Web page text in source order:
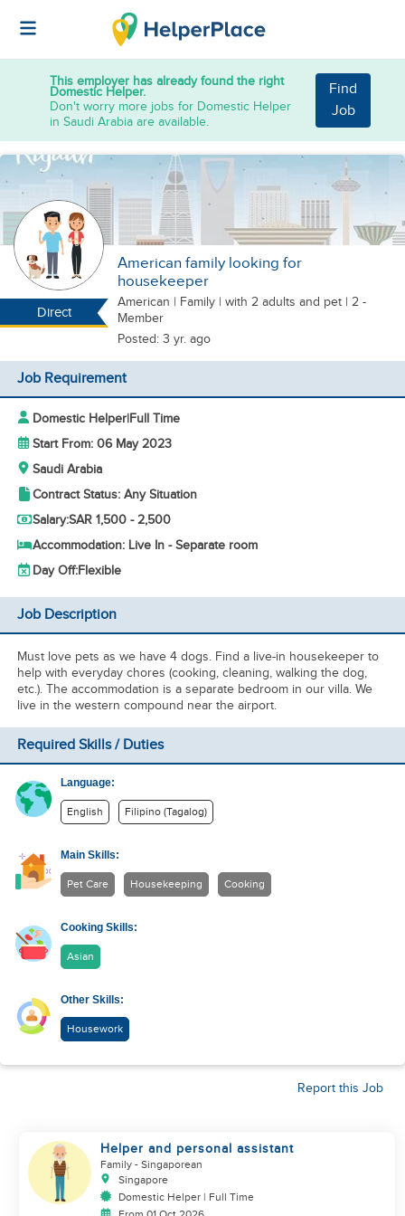
This employer has already found the right
Domestic Helper.
Don't worry more jobs for Domestic Helper
in Saudi Arabia are available.
Find
Job
Direct
American family looking for
housekeeper
American | Family | with 2 adults and pet | 2 -
Member
Posted: 3 yr. ago
Job Requirement
Domestic Helper|Full Time
Start From: 06 May 2023
Saudi Arabia
Contract Status: Any Situation
Salary:SAR 1,500 - 2,500
Accommodation: Live In - Separate room
Day Off:Flexible
Job Description
Must love pets as we have 4 dogs. Find a live-in housekeeper to
help with everyday chores (cooking, cleaning, walking the dog,
etc.). The accommodation is a separate bedroom in our villa. We
live in the western compound near the airport.
Required Skills / Duties
Language:
English Filipino (Tagalog)
Main Skills:
Pet Care Housekeeping Cooking
Cooking Skills:
Asian
Other Skills:
Housework
Report this Job
Helper and personal assistant
Family - Singaporean
Singapore
Domestic Helper | Full Time